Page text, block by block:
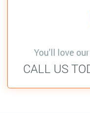
You’ll love
CALL US